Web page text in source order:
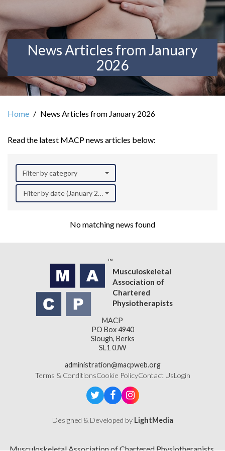
News Articles from January
2026
Home News Articles from January 2026
Read the latest MACP news articles below:
Filter by category
Filter by date (January 2026)
No matching news found
Musculoskeletal
Association of
Chartered
Physiotherapists
MACP
PO Box 4940
Slough, Berks
SL1 0JW
administration@macpweb.org
Terms & ConditionsCookie PolicyContact UsLogin
Designed & Developed by LightMedia
Musculoskeletal Association of Chartered Physiotherapists,